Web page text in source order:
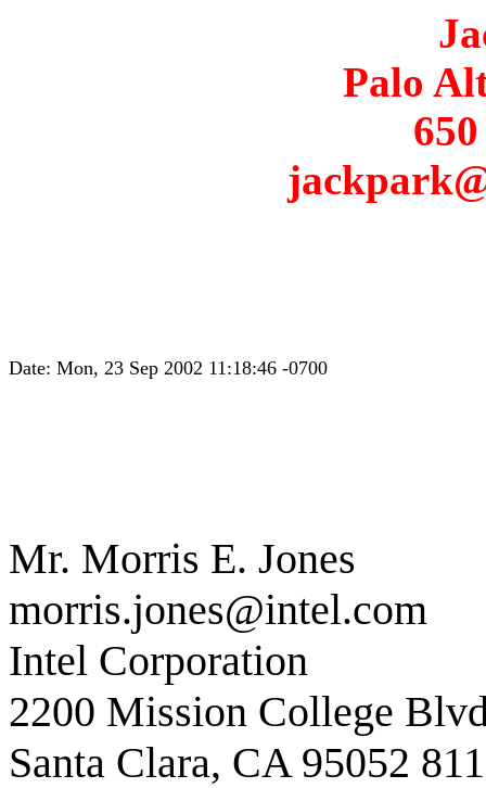
Palo
Date: Mon, 23 Sep 2002 11:18:46 -0700
Mr. Morris E. Jones
morris.jones@intel.com
Intel Corporation
2200 Mission College
Santa Clara, CA 95052